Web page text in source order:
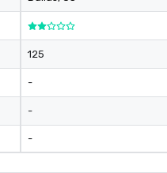
125
-
-
-